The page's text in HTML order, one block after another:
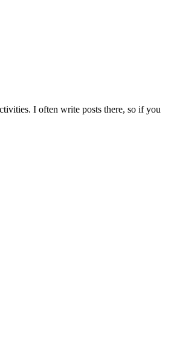
I often write posts there, so if you